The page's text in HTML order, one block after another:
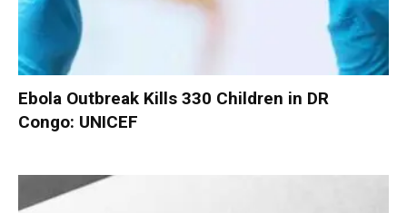
Ebola Outbreak Kills 330 Children in DR
Congo: UNICEF